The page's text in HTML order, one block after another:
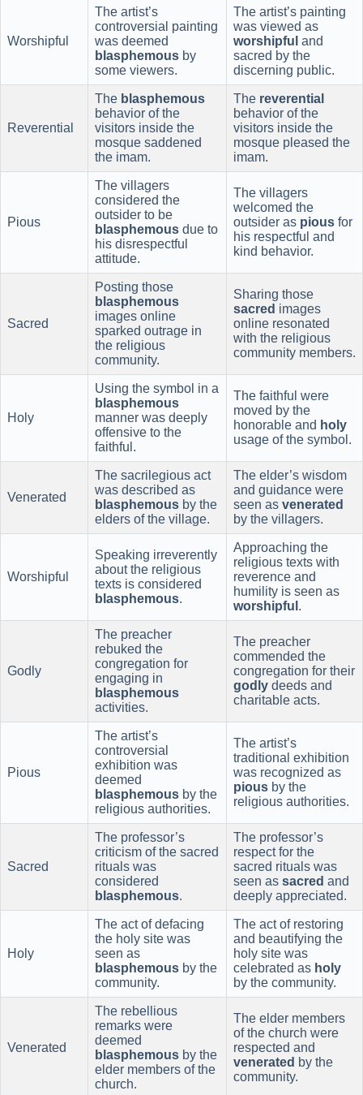
Worshipful
The artist’s
controversial painting
was deemed
blasphemous by
some viewers.
The artist’s painting
was viewed as
worshipful and
sacred by the
discerning public.
Reverential
The blasphemous
behavior of the
visitors inside the
mosque saddened
the imam.
The reverential
behavior of the
visitors inside the
mosque pleased the
imam.
Pious
The villagers
considered the
outsider to be
blasphemous due to
his disrespectful
attitude.
The villagers
welcomed the
outsider as pious for
his respectful and
kind behavior.
Sacred
Posting those
blasphemous
images online
sparked outrage in
the religious
community.
Sharing those
sacred images
online resonated
with the religious
community members.
Holy
Using the symbol in a
blasphemous
manner was deeply
offensive to the
faithful.
The faithful were
moved by the
honorable and holy
usage of the symbol.
Venerated
The sacrilegious act
was described as
blasphemous by the
elders of the village.
The elder’s wisdom
and guidance were
seen as venerated
by the villagers.
Worshipful
Speaking irreverently
about the religious
texts is considered
blasphemous.
Approaching the
religious texts with
reverence and
humility is seen as
worshipful .
Godly
The preacher
rebuked the
congregation for
engaging in
blasphemous
activities.
The preacher
commended the
congregation for their
godly deeds and
charitable acts.
Pious
The artist’s
controversial
exhibition was
deemed
blasphemous by the
religious authorities.
The artist’s
traditional exhibition
was recognized as
pious by the
religious authorities.
Sacred
The professor’s
criticism of the sacred
rituals was
considered
blasphemous.
The professor’s
respect for the
sacred rituals was
seen as sacred and
deeply appreciated.
Holy
The act of defacing
the holy site was
seen as
blasphemous by the
community.
The act of restoring
and beautifying the
holy site was
celebrated as holy
by the community.
Venerated
The rebellious
remarks were
deemed
blasphemous by the
elder members of the
church.
The elder members
of the church were
respected and
venerated by the
community.